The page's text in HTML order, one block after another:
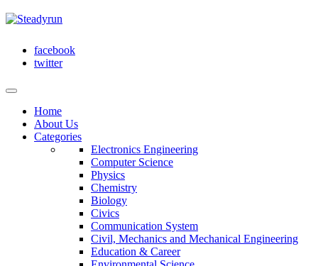
facebook
twitter
Home
About Us
Categories
Electronics Engineering
Computer Science
Physics
Chemistry
Biology
Civics
Communication System
Civil, Mechanics and Mechanical Engineering
Education & Career